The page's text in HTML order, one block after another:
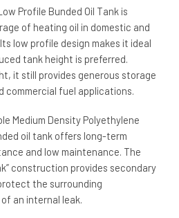
Profile Bunded Oil Tank is
of heating oil in domestic and
low profile design makes it ideal
tank height is preferred.
it still provides generous storage
commercial fuel applications.
Medium Density Polyethylene
oil tank offers long-term
and low maintenance. The
construction provides secondary
the surrounding
an internal leak.